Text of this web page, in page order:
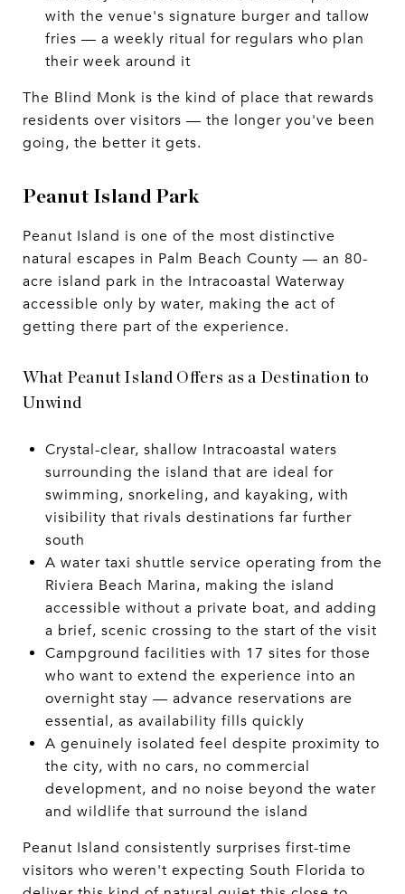
with the venue's signature burger and tallow
fries — a weekly ritual for regulars who plan
their week around it
The Blind Monk is the kind of place that rewards
residents over visitors — the longer you've been
going, the better it gets.
Peanut Island Park
Peanut Island is one of the most distinctive
natural escapes in Palm Beach County — an 80-
acre island park in the Intracoastal Waterway
accessible only by water, making the act of
getting there part of the experience.
What Peanut Island Offers as a Destination to
Unwind
Crystal-clear, shallow Intracoastal waters
surrounding the island that are ideal for
swimming, snorkeling, and kayaking, with
visibility that rivals destinations far further
south
A water taxi shuttle service operating from the
Riviera Beach Marina, making the island
accessible without a private boat, and adding
a brief, scenic crossing to the start of the visit
Campground facilities with 17 sites for those
who want to extend the experience into an
overnight stay — advance reservations are
essential, as availability fills quickly
A genuinely isolated feel despite proximity to
the city, with no cars, no commercial
development, and no noise beyond the water
and wildlife that surround the island
Peanut Island consistently surprises first-time
visitors who weren't expecting South Florida to